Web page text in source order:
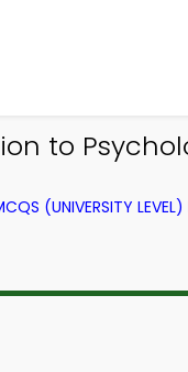
to
(UNIVERSITY